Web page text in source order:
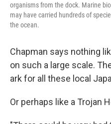
organisms from the dock. Marine
may have carried hundreds of
the ocean.
Chapman says nothing
on such a large scale.
ark for all these local
Or perhaps like a Trojan